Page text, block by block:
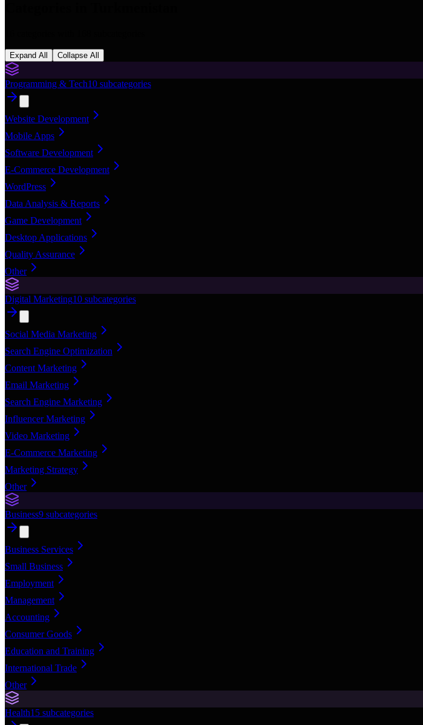
Expand All Collapse All
Programming & Tech10 subcategories
Website Development
Mobile Apps
Software Development
E-Commerce Development
WordPress
Data Analysis & Reports
Game Development
Desktop Applications
Quality Assurance
Other
Digital Marketing10 subcategories
Social Media Marketing
Search Engine Optimization
Content Marketing
Email Marketing
Search Engine Marketing
Influencer Marketing
Video Marketing
E-Commerce Marketing
Marketing Strategy
Other
Business9 subcategories
Business Services
Small Business
Employment
Management
Accounting
Consumer Goods
Education and Training
International Trade
Other
Health15 subcategories